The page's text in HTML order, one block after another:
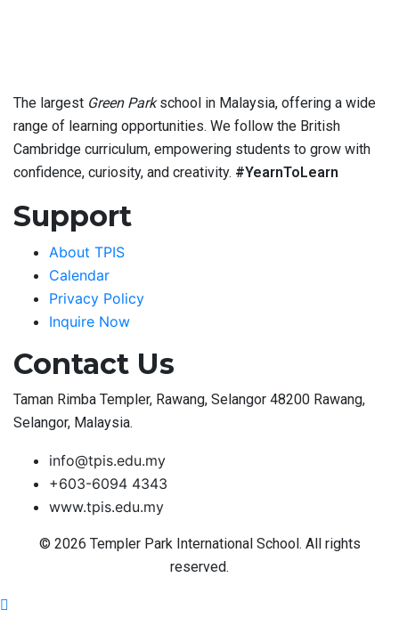
The largest Green Parkschool in Malaysia, offering a wide
range of learning opportunities. We follow the British
Cambridge curriculum, empowering students to grow with
confidence, curiosity, and creativity. #YearnToLearn
Support
About TPIS
Calendar
Privacy Policy
Inquire Now
Contact Us
Taman Rimba Templer, Rawang, Selangor 48200 Rawang,
Selangor, Malaysia.
info@tpis.edu.my
+603-6094 4343
www.tpis.edu.my
© 2026 Templer Park International School. All rights
reserved.